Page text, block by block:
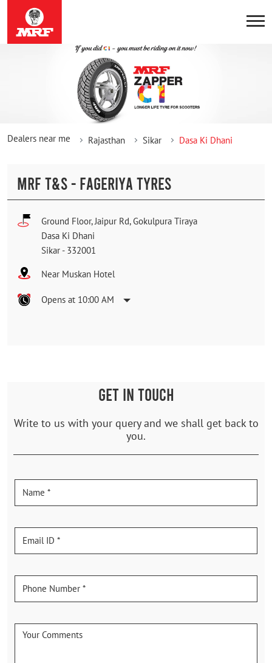
Dealers near me Rajasthan Sikar Dasa Ki Dhani
MRF T&S - FAGERIYA TYRES
Ground Floor, Jaipur Rd, Gokulpura Tiraya
Dasa Ki Dhani
Sikar - 332001
Near Muskan Hotel
Opens at 10:00 AM
GET IN TOUCH
Write to us with your query and we shall get back to
you.